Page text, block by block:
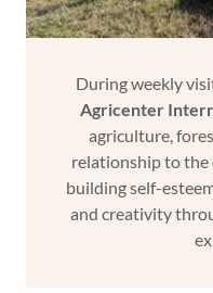
During weekly
Agricenter
agriculture,
relationship to
building self-
and creativity